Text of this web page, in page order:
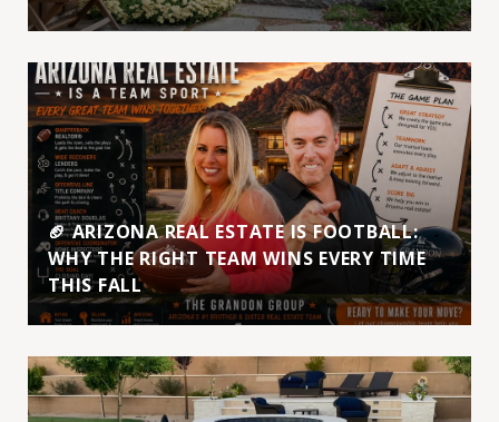
🏈 ARIZONA REAL ESTATE IS FOOTBALL:
WHY THE RIGHT TEAM WINS EVERY TIME
THIS FALL